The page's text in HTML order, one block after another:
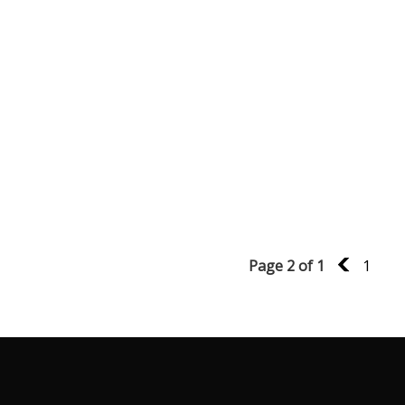
Page 2 of 1 1 1